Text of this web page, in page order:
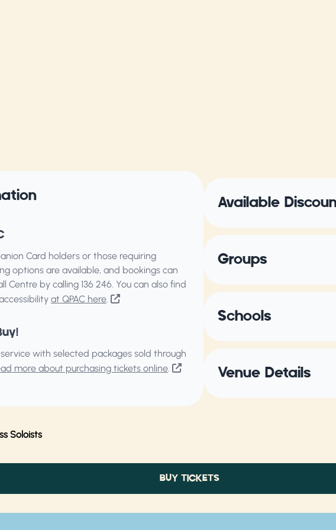
Card holders or those requiring
options are available, and bookings can
Centre by calling 136 246. You can also find
at QPAC here.
with selected packages sold through
more about purchasing tickets online.
Available
Groups
Schools
Venue Details
Soloists
BUY TICKETS